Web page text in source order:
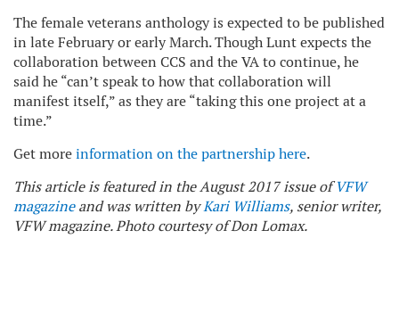
The female veterans anthology is expected to be published
in late February or early March. Though Lunt expects the
collaboration between CCS and the VA to continue, he
said he “can’t speak to how that collaboration will
manifest itself,” as they are “taking this one project at a
time.”
Get moreinformation on the partnership here.
This article is featured in the August 2017 issue ofVFW
magazineand was written byKari Williams, senior writer,
VFW magazine. Photo courtesy of Don Lomax.